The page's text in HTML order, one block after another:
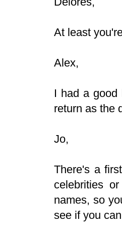
At least
Alex,
I had a good
return as the
Jo,
There's a
celebrities
names, so
see if you